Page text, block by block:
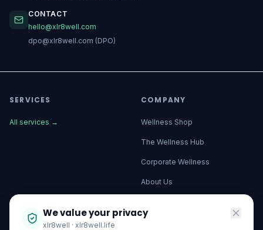
CONTACT
hello@xlr8well.com
dpo@xlr8well.com (DPO)
SERVICES
All services →
COMPANY
Wellness Shop
The Wellness Hub
Corporate Wellness
About Us
We value your privacy
xlr8well · xlr8well.life